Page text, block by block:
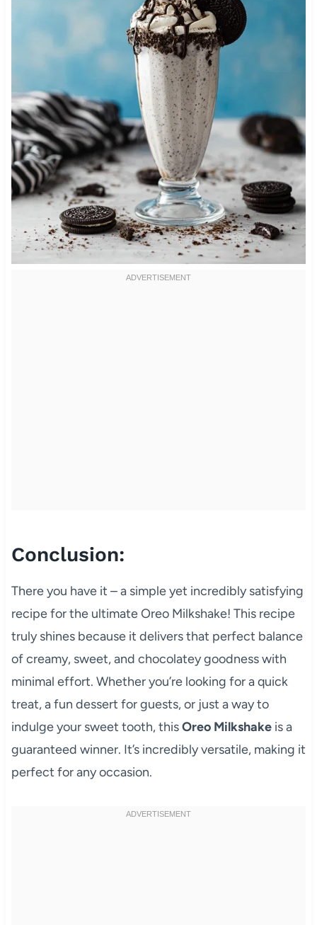
Conclusion:
There you have it – a simple yet incredibly satisfying
recipe for the ultimate Oreo Milkshake! This recipe
truly shines because it delivers that perfect balance
of creamy, sweet, and chocolatey goodness with
minimal effort. Whether you’re looking for a quick
treat, a fun dessert for guests, or just a way to
indulge your sweet tooth, thisOreo Milkshakeis a
guaranteed winner. It’s incredibly versatile, making it
perfect for any occasion.